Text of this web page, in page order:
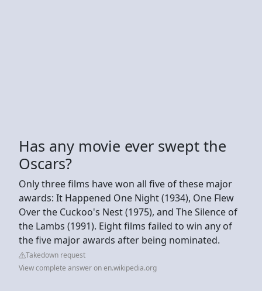
Has any movie ever swept the
Oscars?
Only three films have won all five of these major
awards: It Happened One Night (1934), One Flew
Over the Cuckoo's Nest (1975), and The Silence of
the Lambs (1991). Eight films failed to win any of
the five major awards after being nominated.
Takedown request
View complete answer on en.wikipedia.org